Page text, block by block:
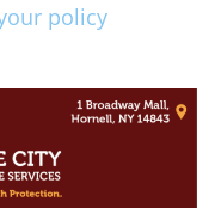
policy